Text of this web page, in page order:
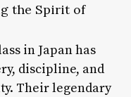
the Spirit of
in Japan has
discipline, and
Their legendary